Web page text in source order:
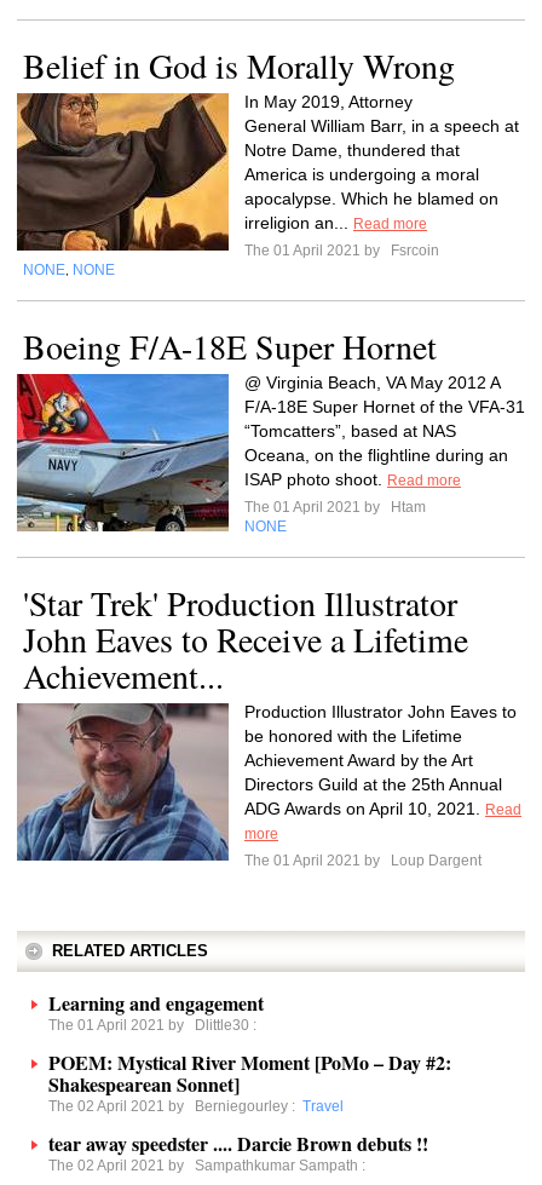
Belief in God is Morally Wrong
In May 2019, Attorney
General William Barr, in a speech at
Notre Dame, thundered that
America is undergoing a moral
apocalypse. Which he blamed on
irreligion an...
Read more
The 01 April 2021 by
Fsrcoin
NONE NONE
Boeing F/A-18E Super Hornet
@ Virginia Beach, VA May 2012 A
F/A-18E Super Hornet of the VFA-31
“Tomcatters”, based at NAS
Oceana, on the flightline during an
ISAP photo shoot.
Read more
The 01 April 2021 by
Htam
NONE
'Star Trek' Production Illustrator
John Eaves to Receive a Lifetime
Achievement...
Production Illustrator John Eaves to
be honored with the Lifetime
Achievement Award by the Art
Directors Guild at the 25th Annual
ADG Awards on April 10, 2021.
Read
more
The 01 April 2021 by
Loup Dargent
RELATED ARTICLES
Learning and engagement
The 01 April 2021 by Dlittle30 :
POEM: Mystical River Moment [PoMo – Day #2:
Shakespearean Sonnet]
The 02 April 2021 by Berniegourley : Travel
tear away speedster .... Darcie Brown debuts !!
The 02 April 2021 by Sampathkumar Sampath :